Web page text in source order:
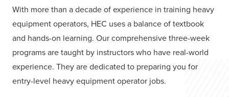
With more than a decade of experience in training heavy
equipment operators, HEC uses a balance of textbook
and hands-on learning. Our comprehensive three-week
programs are taught by instructors who have real-world
experience. They are dedicated to preparing you for
entry-level heavy equipment operator jobs.